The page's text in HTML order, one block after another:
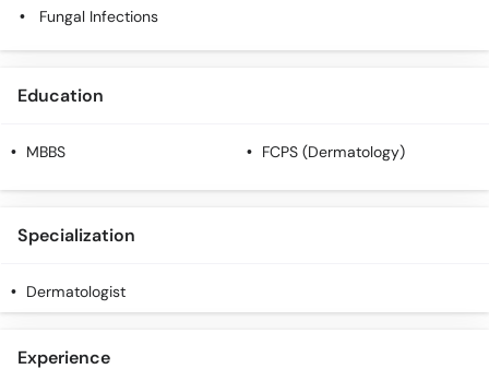
Fungal Infections
Education
MBBS FCPS (Dermatology)
Specialization
Dermatologist
Experience